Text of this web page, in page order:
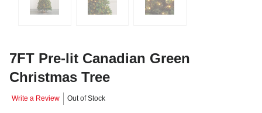
7FT Pre-lit Canadian Green
Christmas Tree
Write a Review Out of Stock